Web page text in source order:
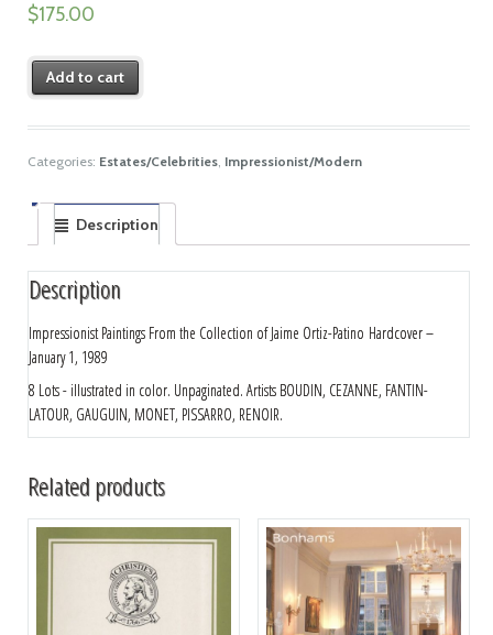
$175.00
Add to cart
Categories: Estates/Celebrities, Impressionist/Modern
Description
Description
Impressionist Paintings From the Collection of Jaime Ortiz-Patino Hardcover –
January 1, 1989
8 Lots - illustrated in color. Unpaginated. Artists BOUDIN, CEZANNE, FANTIN-
LATOUR, GAUGUIN, MONET, PISSARRO, RENOIR.
Related products